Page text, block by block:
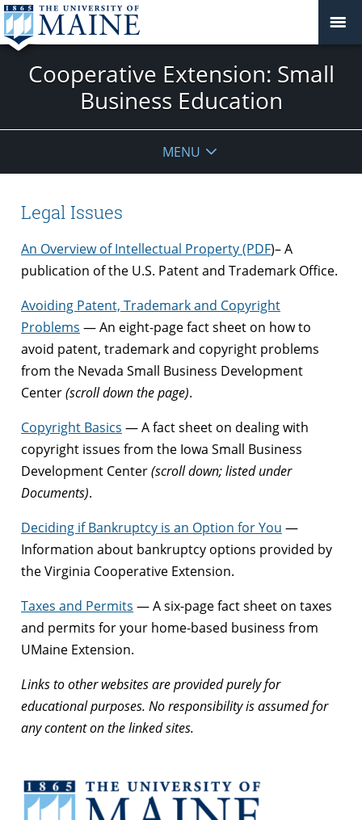
Cooperative Extension: Small
Business Education
MENU
Legal Issues
An Overview of Intellectual Property (PDF)– A
publication of the U.S. Patent and Trademark Office.
Avoiding Patent, Trademark and Copyright
Problems — An eight-page fact sheet on how to
avoid patent, trademark and copyright problems
from the Nevada Small Business Development
Center(scroll down the page).
Copyright Basics — A fact sheet on dealing with
copyright issues from the Iowa Small Business
Development Center(scroll down; listed under
Documents).
Deciding if Bankruptcy is an Option for You —
Information about bankruptcy options provided by
the Virginia Cooperative Extension.
Taxes and Permits — A six-page fact sheet on taxes
and permits for your home-based business from
UMaine Extension.
Links to other websites are provided purely for
educational purposes. No responsibility is assumed for
any content on the linked sites.